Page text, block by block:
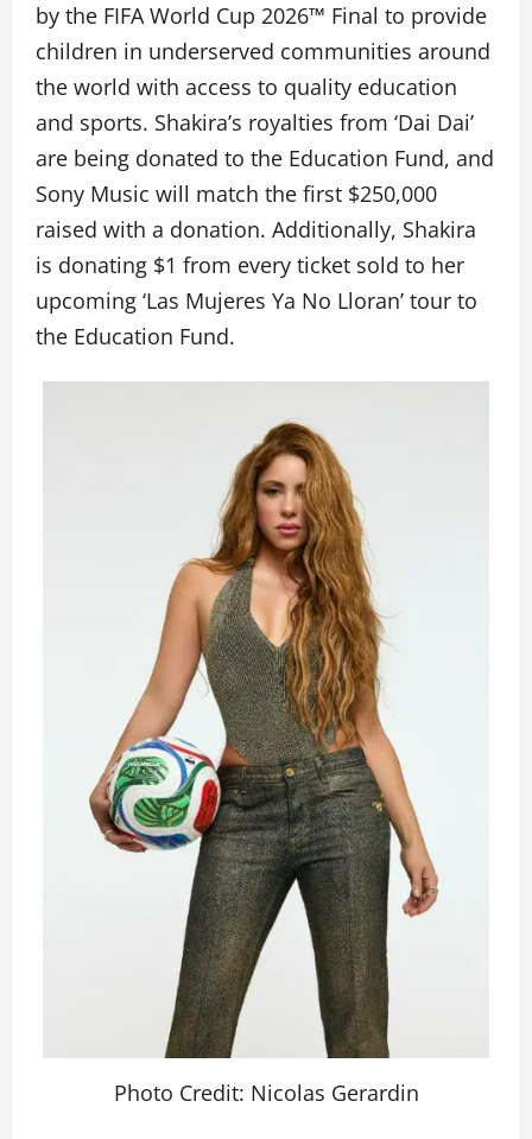
by the FIFA World Cup 2026™ Final to provide
children in underserved communities around
the world with access to quality education
and sports. Shakira’s royalties from ‘Dai Dai’
are being donated to the Education Fund, and
Sony Music will match the first $250,000
raised with a donation. Additionally, Shakira
is donating $1 from every ticket sold to her
upcoming ‘Las Mujeres Ya No Lloran’ tour to
the Education Fund.
Photo Credit: Nicolas Gerardin